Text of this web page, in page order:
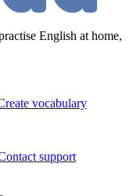
English at home,
vocabulary
support